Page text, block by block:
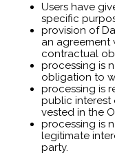
Users have
specific
provision of
an agreement
contractual
processing is
obligation to
processing is
public interest
vested in the
processing is
legitimate
party.